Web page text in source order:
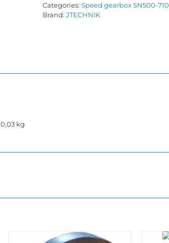
Categories: Speed gearbox SN500-710
Brand: JTECHNIK
0,03 kg